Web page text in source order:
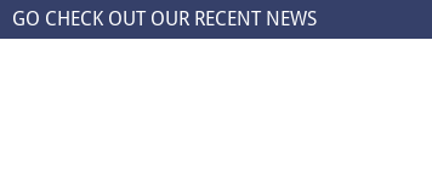
GO CHECK OUT OUR RECENT NEWS